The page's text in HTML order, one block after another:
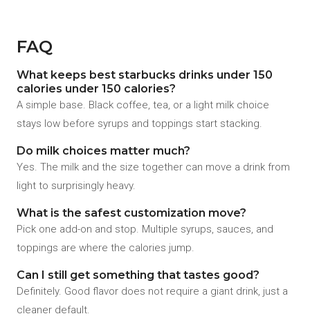
FAQ
What keeps best starbucks drinks under 150
calories under 150 calories?
A simple base. Black coffee, tea, or a light milk choice
stays low before syrups and toppings start stacking.
Do milk choices matter much?
Yes. The milk and the size together can move a drink from
light to surprisingly heavy.
What is the safest customization move?
Pick one add-on and stop. Multiple syrups, sauces, and
toppings are where the calories jump.
Can I still get something that tastes good?
Definitely. Good flavor does not require a giant drink, just a
cleaner default.